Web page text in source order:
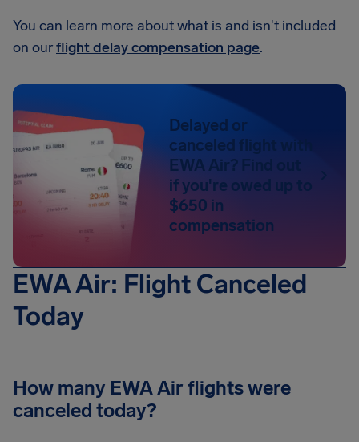
You can learn more about what is and isn't included
on ourflight delay compensation page.
Delayed or
canceled flight with
EWA Air? Find out
if you're owed up to
$650 in
compensation
EWA Air: Flight Canceled
Today
How many EWA Air flights were
canceled today?